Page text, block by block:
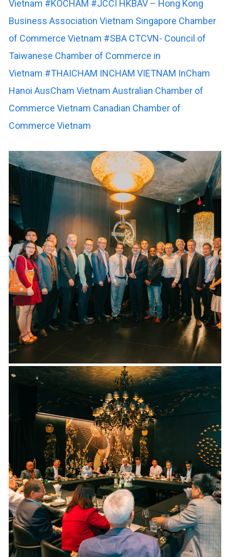
Vietnam #KOCHAM #JCCI HKBAV – Hong Kong
Business Association Vietnam Singapore Chamber
of Commerce Vietnam #SBA CTCVN- Council of
Taiwanese Chamber of Commerce in
Vietnam #THAICHAM INCHAM VIETNAM InCham
Hanoi AusCham Vietnam Australian Chamber of
Commerce Vietnam Canadian Chamber of
Commerce Vietnam